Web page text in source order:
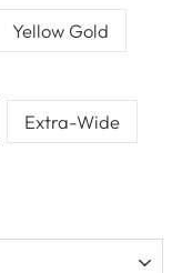
Yellow Gold
Extra-Wide